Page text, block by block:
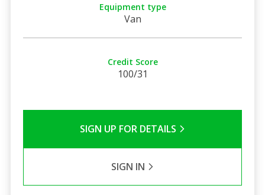
Equipment type
Van
Credit Score
100/31
SIGN UP FOR DETAILS
SIGN IN